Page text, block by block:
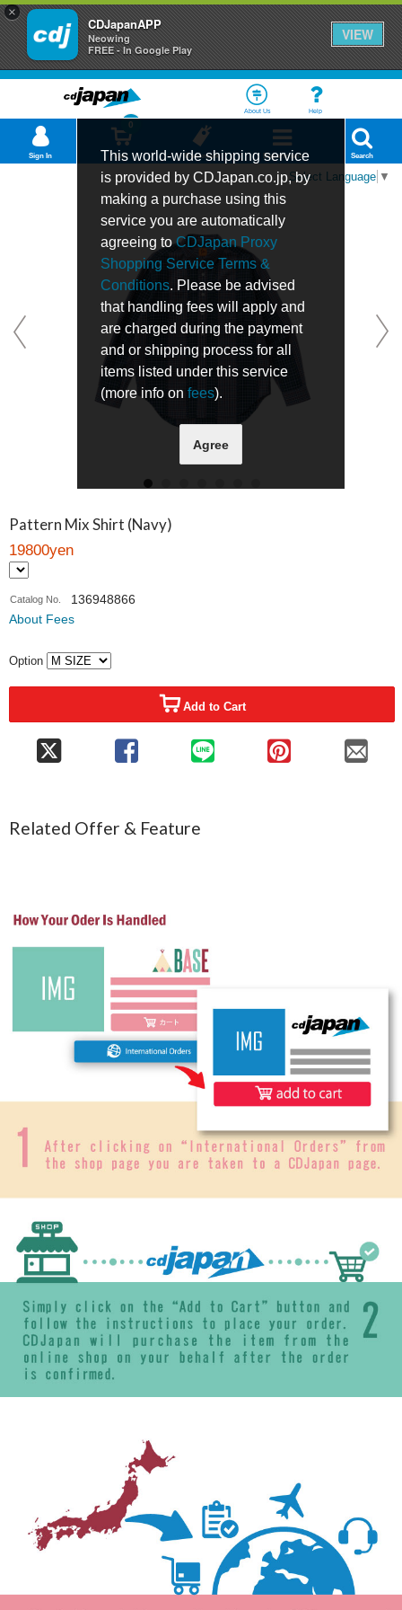
×
CDJapanAPP
Neowing
FREE - In Google Play
VIEW
About Us Help
Sign In Cart
0
Bookmark Department Search
Select Language ▼
Pattern Mix Shirt (Navy)
19800yen
Catalog No.
136948866
About Fees
Option
Add to Cart
Related Offer & Feature
This world-wide shipping service
is provided by CDJapan.co.jp, by
making a purchase using this
service you are automatically
agreeing toCDJapan Proxy
Shopping Service Terms &
Conditions. Please be advised
that handling fees will apply and
are charged during the payment
and or shipping process for all
items listed under this service
(more info on fees).
Agree